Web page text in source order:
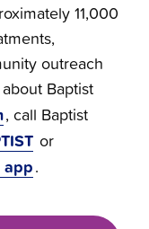
11,000
outreach
Baptist
, call Baptist
or
.